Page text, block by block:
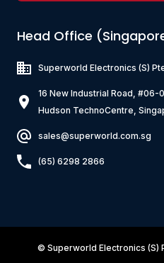
Head Office
Superworld Electronics (S)
16 New Industrial Road, #06-
Hudson TechnoCentre,
sales@superworld.com.sg
(65) 6298 2866
© Superworld Electronics (S)